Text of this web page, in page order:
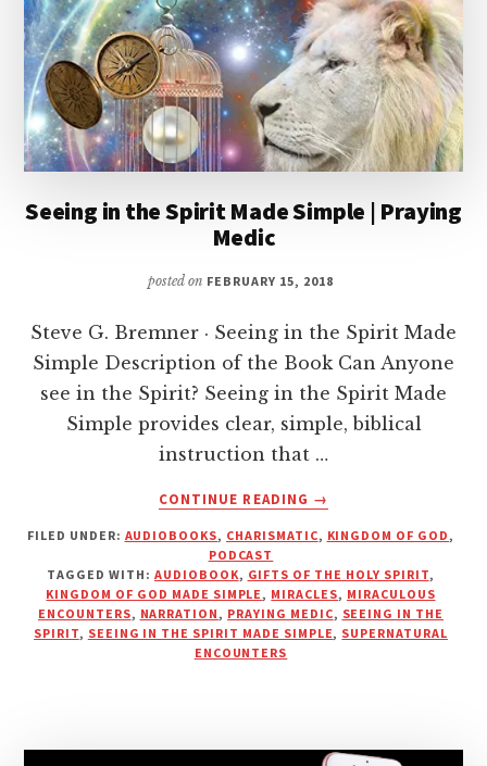
Seeing in the Spirit Made Simple | Praying
Medic
posted on FEBRUARY 15, 2018
Steve G. Bremner · Seeing in the Spirit Made
Simple Description of the Book Can Anyone
see in the Spirit? Seeing in the Spirit Made
Simple provides clear, simple, biblical
instruction that …
CONTINUE READING
ABOUT
IN
SPIRIT
MADE
SIMPLE
→
FILED UNDER: AUDIOBOOKS, CHARISMATIC, KINGDOM OF GOD ,
PODCAST
TAGGED WITH: AUDIOBOOK, GIFTS OF THE HOLY SPIRIT,
KINGDOM OF GOD MADE SIMPLE , MIRACLES, MIRACULOUS
ENCOUNTERS, NARRATION , PRAYING MEDIC, SEEING IN THE
SPIRIT, SEEING IN THE SPIRIT MADE SIMPLE, SUPERNATURAL
ENCOUNTERS